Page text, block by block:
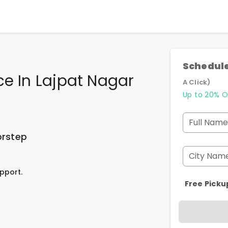
In Lajpat Nagar A Click)
Up to 20%
Full Name
City
Free